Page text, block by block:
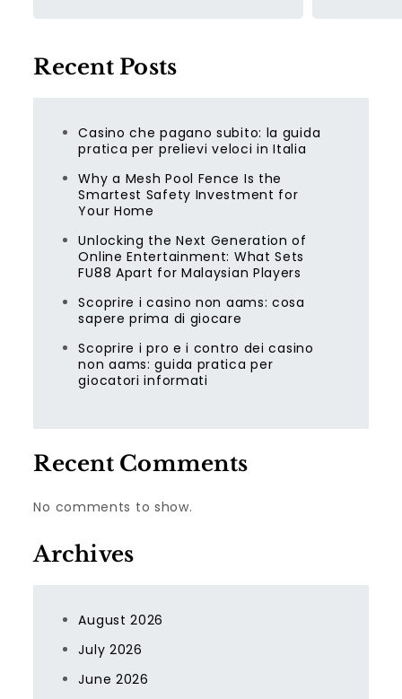
Recent Posts
Casino che pagano subito: la guida
pratica per prelievi veloci in Italia
Why a Mesh Pool Fence Is the
Smartest Safety Investment for
Your Home
Unlocking the Next Generation of
Online Entertainment: What Sets
FU88 Apart for Malaysian Players
Scoprire i casino non aams: cosa
sapere prima di giocare
Scoprire i pro e i contro dei casino
non aams: guida pratica per
giocatori informati
Recent Comments
No comments to show.
Archives
August 2026
July 2026
June 2026